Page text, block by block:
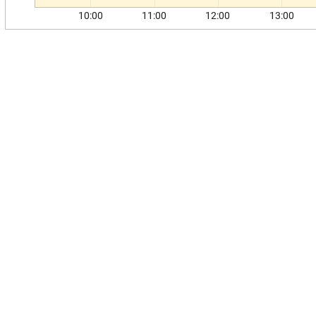
10:00 11:00 12:00 13:00